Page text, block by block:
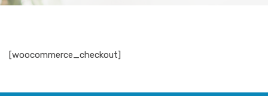
[woocommerce_checkout]